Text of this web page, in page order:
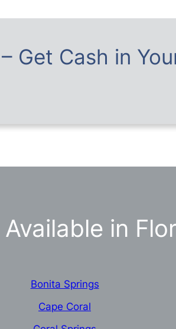
Get Cash in
in
Bonita Springs
Cape Coral